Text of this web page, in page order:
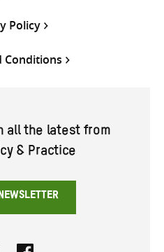
Policy
Conditions
all the latest from
& Practice